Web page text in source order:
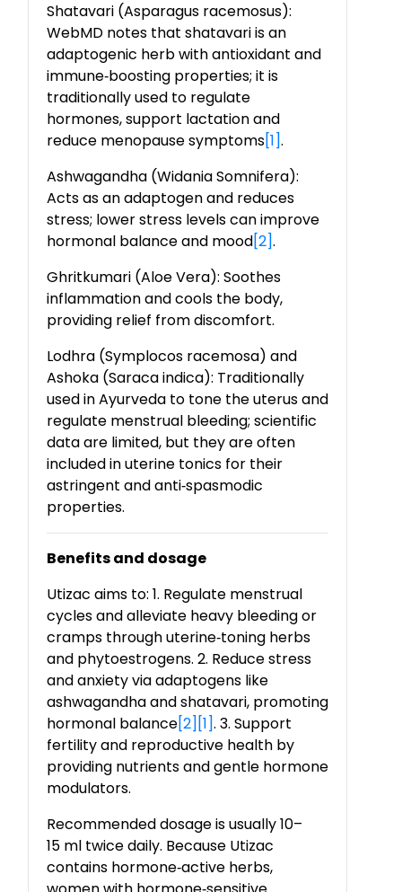
Shatavari (Asparagus racemosus):
WebMD notes that shatavari is an
adaptogenic herb with antioxidant and
immune‑boosting properties; it is
traditionally used to regulate
hormones, support lactation and
reduce menopause symptoms[1].
Ashwagandha (Widania Somnifera):
Acts as an adaptogen and reduces
stress; lower stress levels can improve
hormonal balance and mood[2].
Ghritkumari (Aloe Vera): Soothes
inflammation and cools the body,
providing relief from discomfort.
Lodhra (Symplocos racemosa) and
Ashoka (Saraca indica): Traditionally
used in Ayurveda to tone the uterus and
regulate menstrual bleeding; scientific
data are limited, but they are often
included in uterine tonics for their
astringent and anti‑spasmodic
properties.
Benefits and dosage
Utizac aims to: 1. Regulate menstrual
cycles and alleviate heavy bleeding or
cramps through uterine‑toning herbs
and phytoestrogens. 2. Reduce stress
and anxiety via adaptogens like
ashwagandha and shatavari, promoting
hormonal balance[2] [1]. 3. Support
fertility and reproductive health by
providing nutrients and gentle hormone
modulators.
Recommended dosage is usually 10–
15 ml twice daily. Because Utizac
contains hormone‑active herbs,